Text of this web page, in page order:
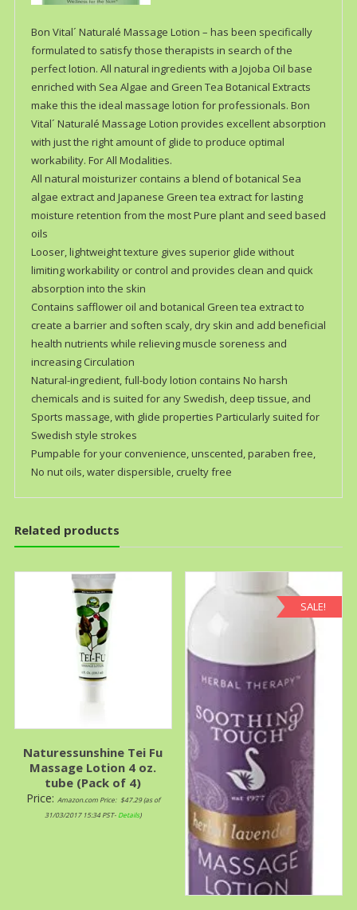
Bon Vital´ Naturalé Massage Lotion – has been specifically
formulated to satisfy those therapists in search of the
perfect lotion. All natural ingredients with a Jojoba Oil base
enriched with Sea Algae and Green Tea Botanical Extracts
make this the ideal massage lotion for professionals. Bon
Vital´ Naturalé Massage Lotion provides excellent absorption
with just the right amount of glide to produce optimal
workability. For All Modalities.
All natural moisturizer contains a blend of botanical Sea
algae extract and Japanese Green tea extract for lasting
moisture retention from the most Pure plant and seed based
oils
Looser, lightweight texture gives superior glide without
limiting workability or control and provides clean and quick
absorption into the skin
Contains safflower oil and botanical Green tea extract to
create a barrier and soften scaly, dry skin and add beneficial
health nutrients while relieving muscle soreness and
increasing Circulation
Natural-ingredient, full-body lotion contains No harsh
chemicals and is suited for any Swedish, deep tissue, and
Sports massage, with glide properties Particularly suited for
Swedish style strokes
Pumpable for your convenience, unscented, paraben free,
No nut oils, water dispersible, cruelty free
Related products
Naturessunshine Tei Fu
Massage Lotion 4 oz.
tube (Pack of 4)
Price: Amazon.com Price: $47.29(as of
31/03/2017 15:34 PST- Details)
SALE!